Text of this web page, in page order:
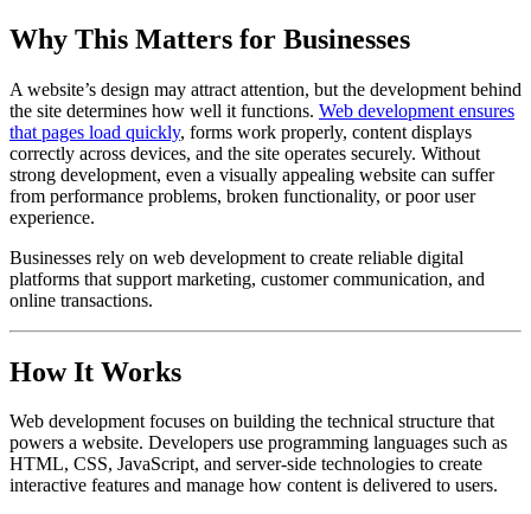
Why This Matters for Businesses
A website’s design may attract attention, but the development behind
the site determines how well it functions. Web development ensures
that pages load quickly, forms work properly, content displays
correctly across devices, and the site operates securely. Without
strong development, even a visually appealing website can suffer
from performance problems, broken functionality, or poor user
experience.
Businesses rely on web development to create reliable digital
platforms that support marketing, customer communication, and
online transactions.
How It Works
Web development focuses on building the technical structure that
powers a website. Developers use programming languages such as
HTML, CSS, JavaScript, and server-side technologies to create
interactive features and manage how content is delivered to users.